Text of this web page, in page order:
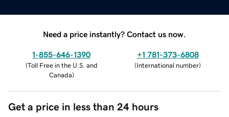
Need a price instantly? Contact us now.
1-855-646-1390
(Toll Free in the U.S. and
Canada)
+1 781-373-6808
(International number)
Get a price in less than 24 hours